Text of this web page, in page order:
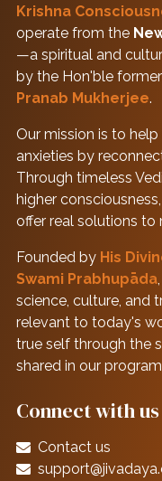
Krishna
operate from the
—a spiritual and
by the Hon'ble
Pranab Mukherjee.
Our mission is to
anxieties by
Through timeless
higher
offer real solutions to
Founded by His
Swami Prabhupāda
science, culture, and
relevant to today's
true self through the
shared in our
Connect with us
Contact us